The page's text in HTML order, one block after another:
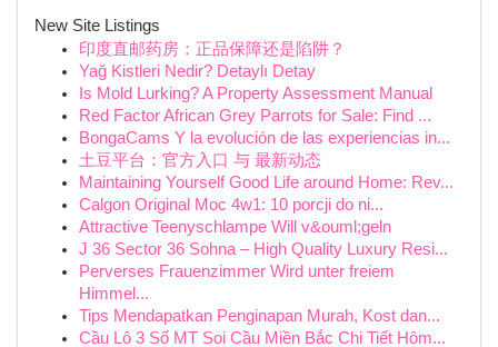
New Site Listings
印度直邮药房：正品保障还是陷阱？
Yağ Kistleri Nedir? Detaylı Detay
Is Mold Lurking? A Property Assessment Manual
Red Factor African Grey Parrots for Sale: Find ...
BongaCams Y la evolución de las experiencias in...
土豆平台：官方入口 与 最新动态
Maintaining Yourself Good Life around Home: Rev...
Calgon Original Moc 4w1: 10 porcji do ni...
Attractive Teenyschlampe Will v&ouml;geln
J 36 Sector 36 Sohna – High Quality Luxury Resi...
Perverses Frauenzimmer Wird unter freiem
Himmel...
Tips Mendapatkan Penginapan Murah, Kost dan...
Cầu Lô 3 Số MT Soi Cầu Miền Bắc Chi Tiết Hôm...